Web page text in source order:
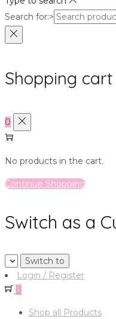
Search for:>
Shopping cart
0
No products in the cart.
Continue Shopping
Switch as a
Login / Register
0
Shop all Products